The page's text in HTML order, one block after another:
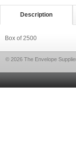
Description
Box of 2500
© 2026 The Envelope